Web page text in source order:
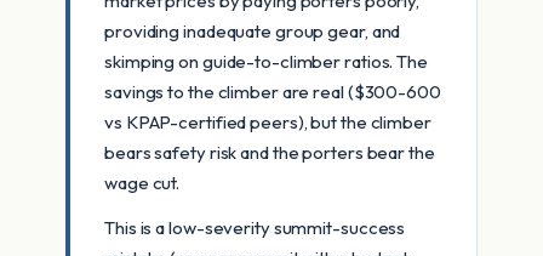
providing inadequate group gear, and
skimping on guide-to-climber ratios. The
savings to the climber are real ($300-600
vs KPAP-certified peers), but the climber
bears safety risk and the porters bear the
wage cut.
This is a low-severity summit-success